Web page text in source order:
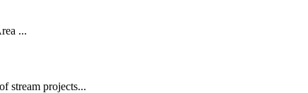
...
stream projects...